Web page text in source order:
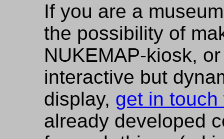
If you are a
the possibility of
NUKEMAP-kiosk,
interactive but
display, get in touch
already developed